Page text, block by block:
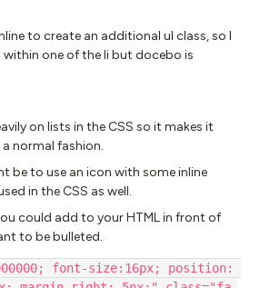
to create an additional ul class, so I
one of the li but docebo is
on lists in the CSS so it makes it
normal fashion.
be to use an icon with some inline
in the CSS as well.
could add to your HTML in front of
to be bulleted.
font-size:16px; position: